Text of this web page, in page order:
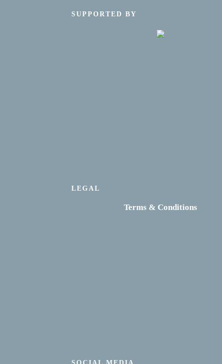
SUPPORTED BY
LEGAL
Terms & Conditions